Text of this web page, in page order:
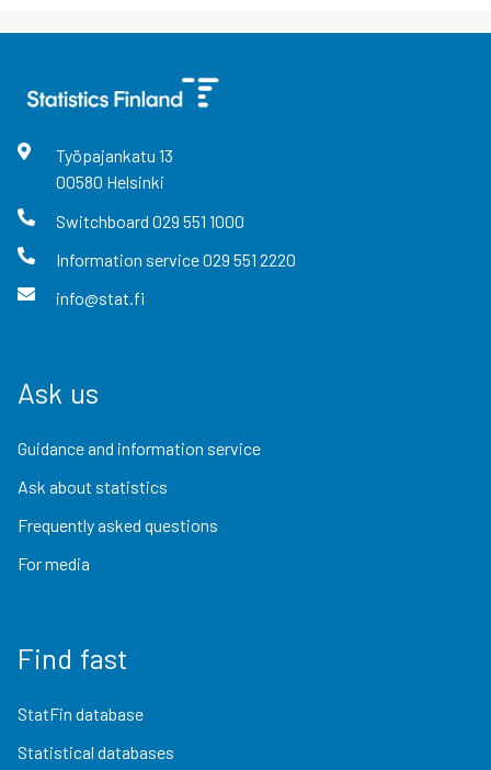
Työpajankatu 13
00580 Helsinki
Switchboard 029 551 1000
Information service029 551 2220
info@stat.fi
Ask us
Guidance and information service
Ask about statistics
Frequently asked questions
For media
Find fast
StatFin database
Statistical databases